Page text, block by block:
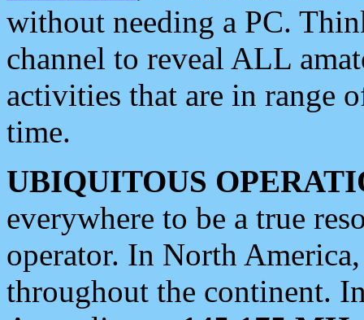
without needing a PC.
channel to reveal ALL
activities that are in range
time.
UBIQUITOUS
everywhere to be a true
operator. In North
throughout the continent.